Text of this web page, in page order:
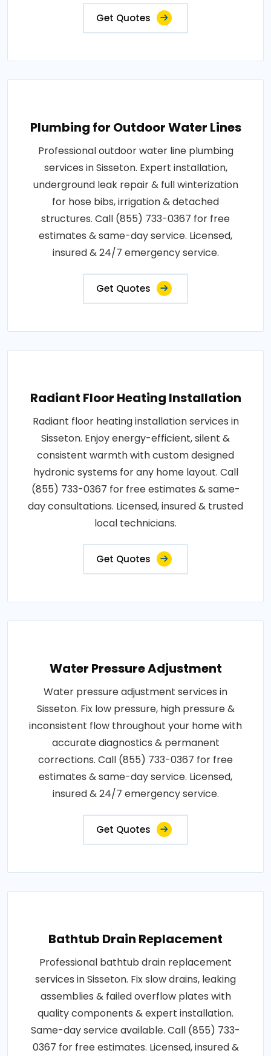
Get Quotes
Plumbing for Outdoor Water Lines
Professional outdoor water line plumbing
services in Sisseton. Expert installation,
underground leak repair & full winterization
for hose bibs, irrigation & detached
structures. Call (855) 733-0367 for free
estimates & same-day service. Licensed,
insured & 24/7 emergency service.
Get Quotes
Radiant Floor Heating Installation
Radiant floor heating installation services in
Sisseton. Enjoy energy-efficient, silent &
consistent warmth with custom designed
hydronic systems for any home layout. Call
(855) 733-0367 for free estimates & same-
day consultations. Licensed, insured & trusted
local technicians.
Get Quotes
Water Pressure Adjustment
Water pressure adjustment services in
Sisseton. Fix low pressure, high pressure &
inconsistent flow throughout your home with
accurate diagnostics & permanent
corrections. Call (855) 733-0367 for free
estimates & same-day service. Licensed,
insured & 24/7 emergency service.
Get Quotes
Bathtub Drain Replacement
Professional bathtub drain replacement
services in Sisseton. Fix slow drains, leaking
assemblies & failed overflow plates with
quality components & expert installation.
Same-day service available. Call (855) 733-
0367 for free estimates. Licensed, insured &